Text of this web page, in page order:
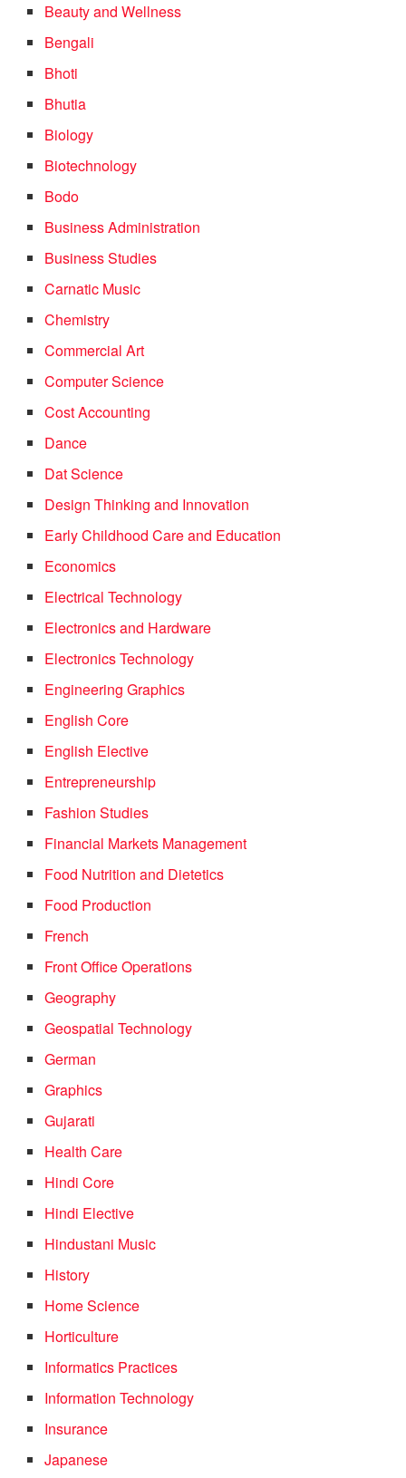
Beauty and Wellness
Bengali
Bhoti
Bhutia
Biology
Biotechnology
Bodo
Business Administration
Business Studies
Carnatic Music
Chemistry
Commercial Art
Computer Science
Cost Accounting
Dance
Dat Science
Design Thinking and Innovation
Early Childhood Care and Education
Economics
Electrical Technology
Electronics and Hardware
Electronics Technology
Engineering Graphics
English Core
English Elective
Entrepreneurship
Fashion Studies
Financial Markets Management
Food Nutrition and Dietetics
Food Production
French
Front Office Operations
Geography
Geospatial Technology
German
Graphics
Gujarati
Health Care
Hindi Core
Hindi Elective
Hindustani Music
History
Home Science
Horticulture
Informatics Practices
Information Technology
Insurance
Japanese